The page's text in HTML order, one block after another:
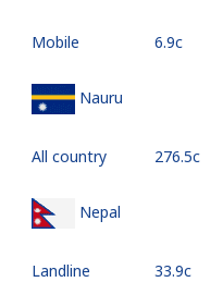
Mobile ⁦6.9c⁩
Nauru
All country ⁦276.5c⁩
Nepal
Landline ⁦33.9c⁩